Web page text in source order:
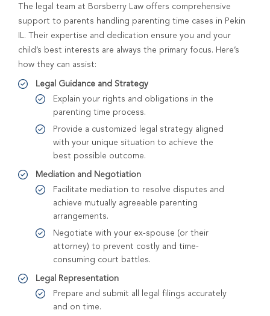
The legal team at Borsberry Law offers comprehensive
support to parents handling parenting time cases in Pekin
IL. Their expertise and dedication ensure you and your
child’s best interests are always the primary focus. Here’s
how they can assist:
Legal Guidance and Strategy
Explain your rights and obligations in the
parenting time process.
Provide a customized legal strategy aligned
with your unique situation to achieve the
best possible outcome.
Mediation and Negotiation
Facilitate mediation to resolve disputes and
achieve mutually agreeable parenting
arrangements.
Negotiate with your ex-spouse (or their
attorney) to prevent costly and time-
consuming court battles.
Legal Representation
Prepare and submit all legal filings accurately
and on time.